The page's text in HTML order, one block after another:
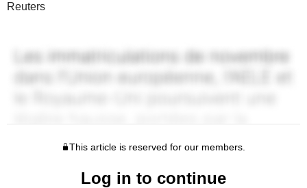
Reuters
This article is reserved for our members.
Log in to continue